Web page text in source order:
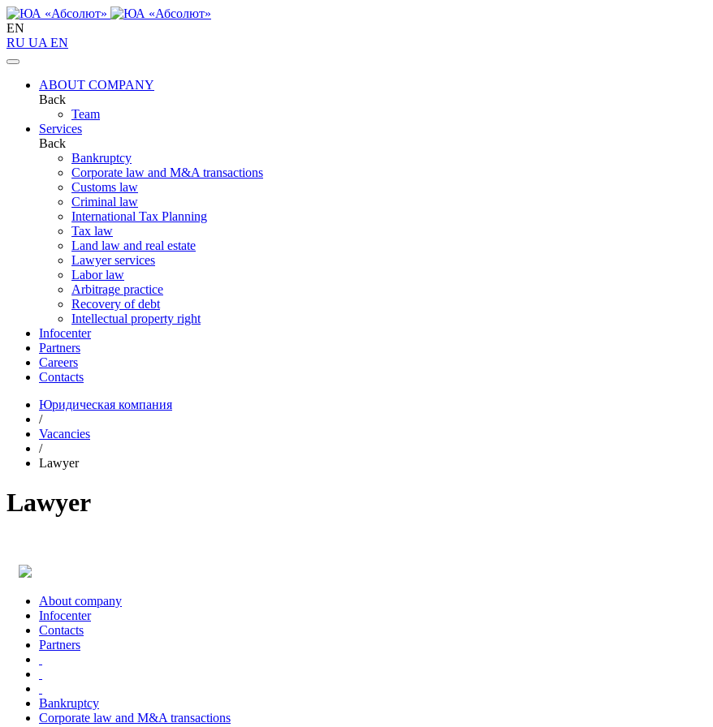
EN
RU UA EN
ABOUT COMPANY
Back
Team
Services
Back
Bankruptcy
Corporate law and M&A transactions
Customs law
Criminal law
International Tax Planning
Tax law
Land law and real estate
Lawyer services
Labor law
Arbitrage practice
Recovery of debt
Intellectual property right
Infoсenter
Partners
Careers
Contacts
Юридическая компания
/
Vacancies
/
Lawyer
Lawyer
About company
Infoсenter
Contacts
Partners
Bankruptcy
Corporate law and M&A transactions